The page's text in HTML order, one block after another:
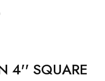
4'' SQUARE